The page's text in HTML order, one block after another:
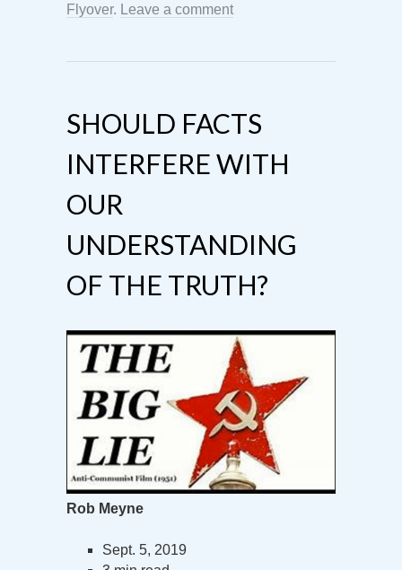
Flyover. Leave a comment
SHOULD FACTS
INTERFERE WITH
OUR
UNDERSTANDING
OF THE TRUTH?
Rob Meyne
Sept. 5, 2019